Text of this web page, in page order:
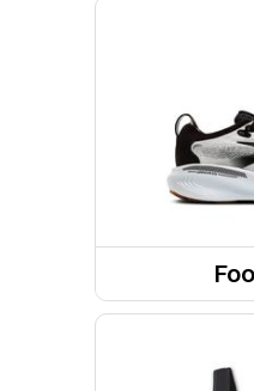
Shoes